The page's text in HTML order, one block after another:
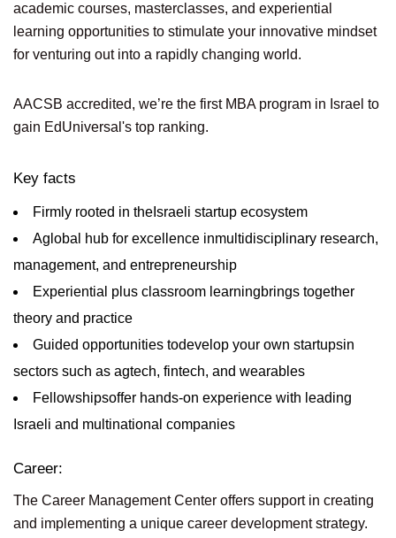
academic courses, masterclasses, and experiential
learning opportunities to stimulate your innovative mindset
for venturing out into a rapidly changing world.
AACSB accredited, we’re the first MBA program in Israel to
gain EdUniversal's top ranking.
Key facts
Firmly rooted in theIsraeli startup ecosystem
Aglobal hub for excellence inmultidisciplinary research,
management, and entrepreneurship
Experiential plus classroom learningbrings together
theory and practice
Guided opportunities todevelop your own startupsin
sectors such as agtech, fintech, and wearables
Fellowshipsoffer hands-on experience with leading
Israeli and multinational companies
Career:
The Career Management Center offers support in creating
and implementing a unique career development strategy.